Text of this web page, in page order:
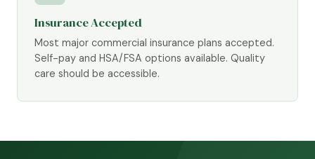
Insurance Accepted
Most major commercial insurance plans accepted.
Self-pay and HSA/FSA options available. Quality
care should be accessible.